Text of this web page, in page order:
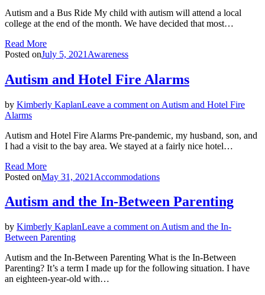
Autism and a Bus Ride My child with autism will attend a local
college at the end of the month. We have decided that most…
Read More
Posted onJuly 5, 2021 Awareness
Autism and Hotel Fire Alarms
by Kimberly KaplanLeave a comment on Autism and Hotel Fire
Alarms
Autism and Hotel Fire Alarms Pre-pandemic, my husband, son, and
I had a visit to the bay area. We stayed at a fairly nice hotel…
Read More
Posted onMay 31, 2021 Accommodations
Autism and the In-Between Parenting
by Kimberly KaplanLeave a comment on Autism and the In-
Between Parenting
Autism and the In-Between Parenting What is the In-Between
Parenting? It’s a term I made up for the following situation. I have
an eighteen-year-old with…